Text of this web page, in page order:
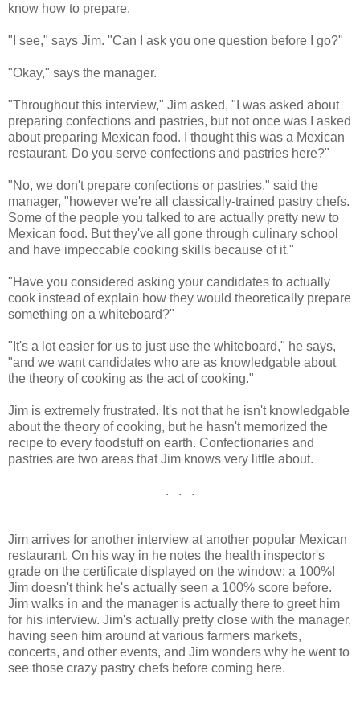
know how to prepare.
"I see," says Jim. "Can I ask you one question before I go?"
"Okay," says the manager.
"Throughout this interview," Jim asked, "I was asked about
preparing confections and pastries, but not once was I asked
about preparing Mexican food. I thought this was a Mexican
restaurant. Do you serve confections and pastries here?"
"No, we don't prepare confections or pastries," said the
manager, "however we're all classically-trained pastry chefs.
Some of the people you talked to are actually pretty new to
Mexican food. But they've all gone through culinary school
and have impeccable cooking skills because of it."
"Have you considered asking your candidates to actually
cook instead of explain how they would theoretically prepare
something on a whiteboard?"
"It's a lot easier for us to just use the whiteboard," he says,
"and we want candidates who are as knowledgable about
the theory of cooking as the act of cooking."
Jim is extremely frustrated. It's not that he isn't knowledgable
about the theory of cooking, but he hasn't memorized the
recipe to every foodstuff on earth. Confectionaries and
pastries are two areas that Jim knows very little about.
. . .
Jim arrives for another interview at another popular Mexican
restaurant. On his way in he notes the health inspector's
grade on the certificate displayed on the window: a 100%!
Jim doesn't think he's actually seen a 100% score before.
Jim walks in and the manager is actually there to greet him
for his interview. Jim's actually pretty close with the manager,
having seen him around at various farmers markets,
concerts, and other events, and Jim wonders why he went to
see those crazy pastry chefs before coming here.